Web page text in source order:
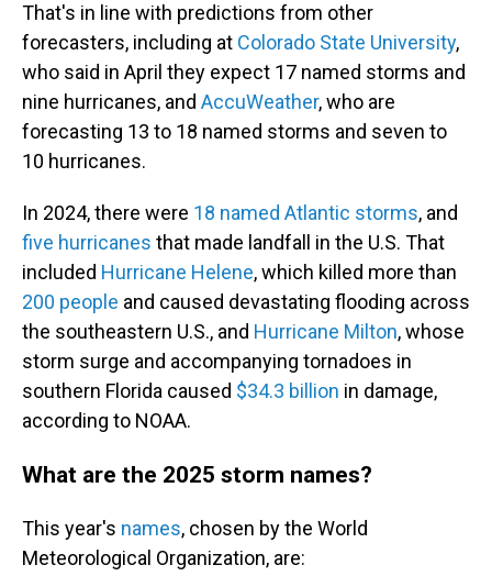
That's in line with predictions from other
forecasters, including at Colorado State University,
who said in April they expect 17 named storms and
nine hurricanes, and AccuWeather, who are
forecasting 13 to 18 named storms and seven to
10 hurricanes.
In 2024, there were 18 named Atlantic storms, and
five hurricanes that made landfall in the U.S. That
included Hurricane Helene, which killed more than
200 people and caused devastating flooding across
the southeastern U.S., and Hurricane Milton, whose
storm surge and accompanying tornadoes in
southern Florida caused $34.3 billion in damage,
according to NOAA.
What are the 2025 storm names?
This year's names, chosen by the World
Meteorological Organization, are: